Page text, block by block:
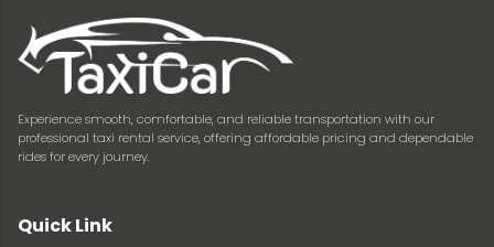
Experience smooth, comfortable, and reliable transportation with our
professional taxi rental service, offering affordable pricing and dependable
rides for every journey.
Quick Link